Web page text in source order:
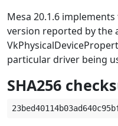
Mesa 20.1.6
version reported by the
particular driver being
SHA256